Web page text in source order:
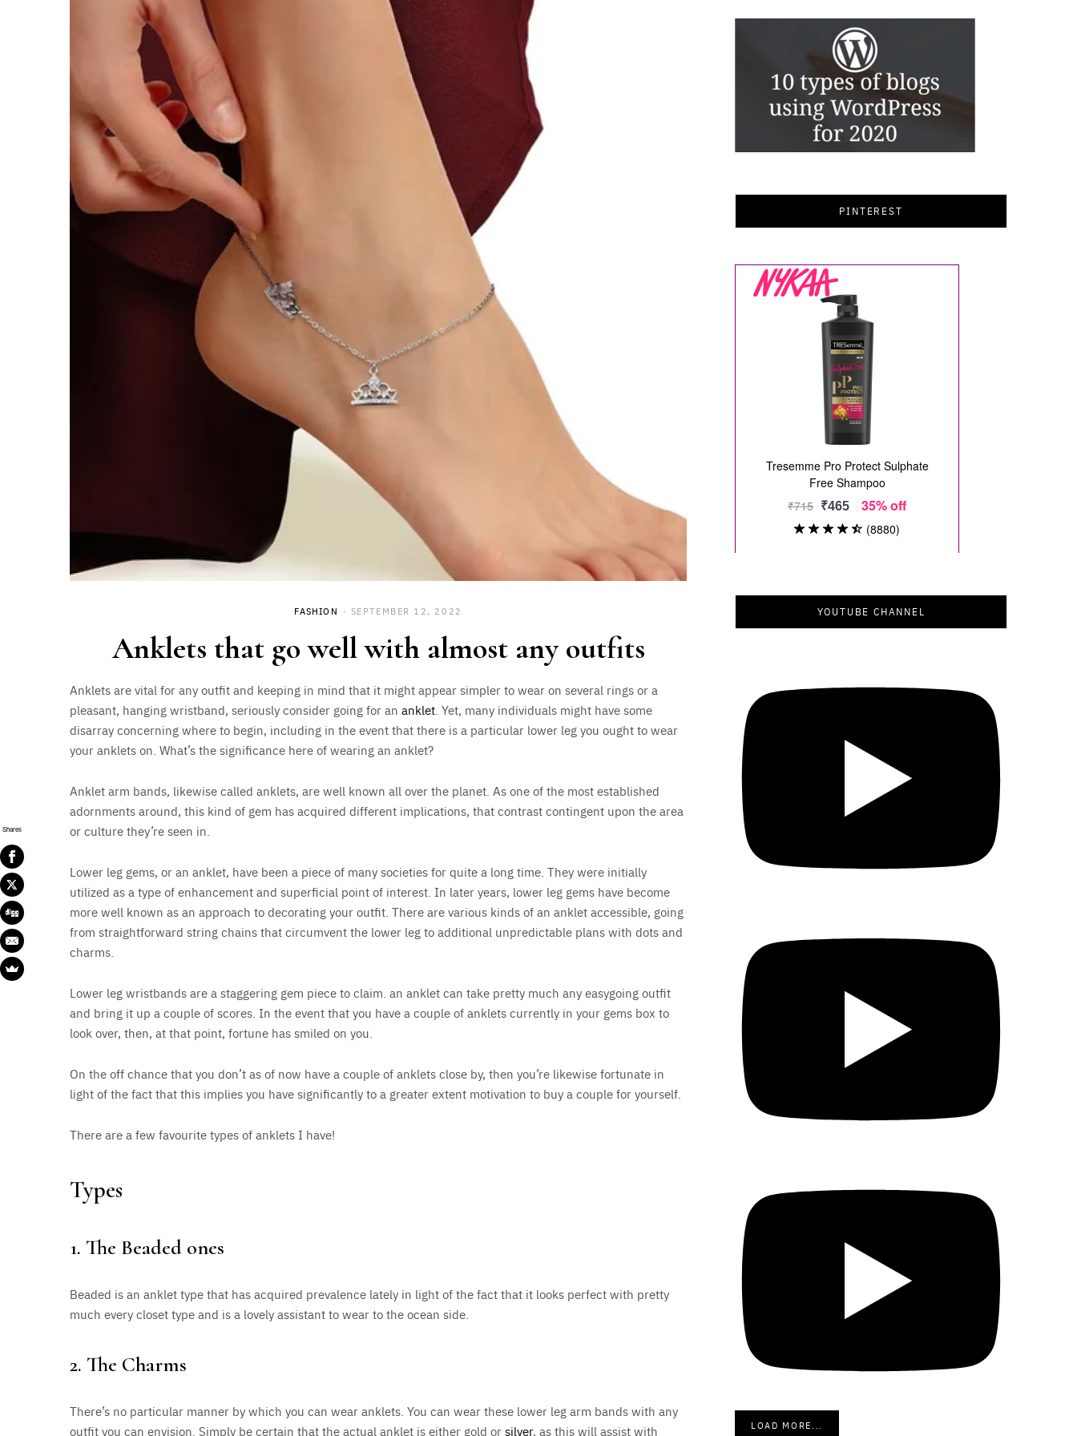
FASHION SEPTEMBER 12, 2022
Anklets that go well with almost any outfits
Anklets are vital for any outfit and keeping in mind that it might appear simpler to wear on several rings or a
pleasant, hanging wristband, seriously consider going for an anklet. Yet, many individuals might have some
disarray concerning where to begin, including in the event that there is a particular lower leg you ought to wear
your anklets on. What’s the significance here of wearing an anklet?
Anklet arm bands, likewise called anklets, are well known all over the planet. As one of the most established
adornments around, this kind of gem has acquired different implications, that contrast contingent upon the area
or culture they’re seen in.
Lower leg gems, or an anklet, have been a piece of many societies for quite a long time. They were initially
utilized as a type of enhancement and superficial point of interest. In later years, lower leg gems have become
more well known as an approach to decorating your outfit. There are various kinds of an anklet accessible, going
from straightforward string chains that circumvent the lower leg to additional unpredictable plans with dots and
charms.
Lower leg wristbands are a staggering gem piece to claim. an anklet can take pretty much any easygoing outfit
and bring it up a couple of scores. In the event that you have a couple of anklets currently in your gems box to
look over, then, at that point, fortune has smiled on you.
On the off chance that you don’t as of now have a couple of anklets close by, then you’re likewise fortunate in
light of the fact that this implies you have significantly to a greater extent motivation to buy a couple for yourself.
There are a few favourite types of anklets I have!
Types
1. The Beaded ones
Beaded is an anklet type that has acquired prevalence lately in light of the fact that it looks perfect with pretty
much every closet type and is a lovely assistant to wear to the ocean side.
2. The Charms
There’s no particular manner by which you can wear anklets. You can wear these lower leg arm bands with any
outfit you can envision. Simply be certain that the actual anklet is either gold orsilver, as this will assist with
PINTEREST
YOUTUBE CHANNEL
LOAD MORE...
Shares